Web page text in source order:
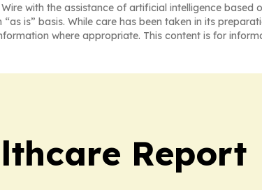
with the assistance of artificial intelligence based
is” basis. While care has been taken in its
where appropriate. This content is for
Report